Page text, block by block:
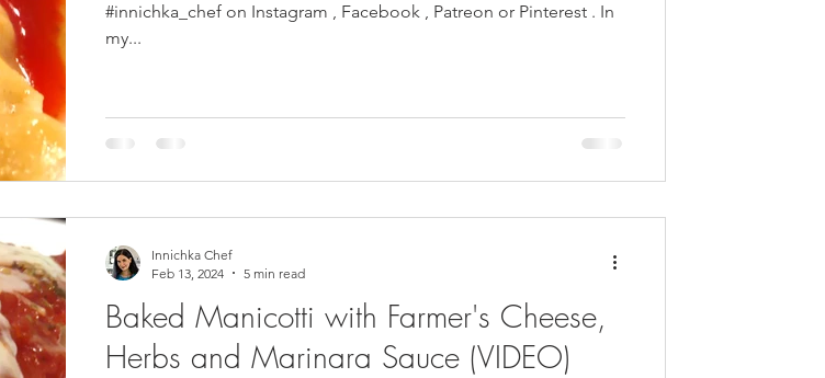
#innichka_chef on Instagram , Facebook , Patreon or Pinterest . In
my...
Baked Manicotti with Farmer's Cheese,
Herbs and Marinara Sauce (VIDEO)
Innichka Chef
Feb 13, 2024
5 min read